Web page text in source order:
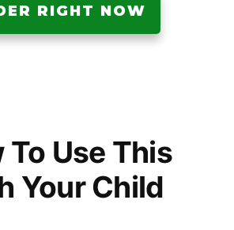
RIGHT NOW
To Use This
Your Child